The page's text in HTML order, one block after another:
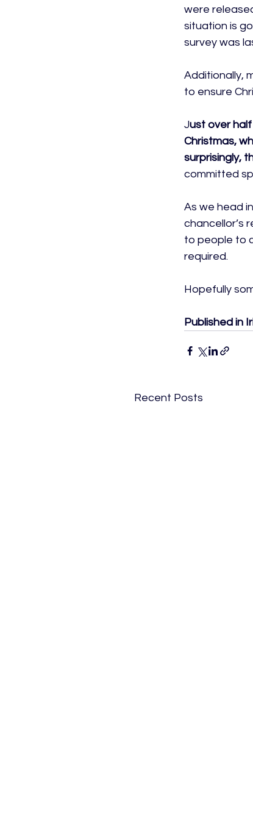
were
situation is
survey was
Additionally,
to ensure
Just over
Christmas,
surprisingly,
committed
As we head
chancellor’s
to people to
required.
Hopefully
Published in
Recent Posts